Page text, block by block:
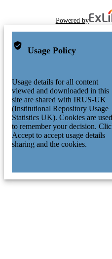
Powered by
Usage Policy
Usage details for all content
viewed and downloaded in this
site are shared with IRUS-UK
(Institutional Repository Usage
Statistics UK). Cookies are used
to remember your decision.
Accept to accept usage details
sharing and the cookies.